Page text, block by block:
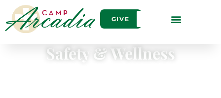
GIVE
Safety & Wellness